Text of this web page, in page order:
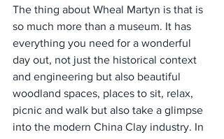
The thing about Wheal Martyn is that is
so much more than a museum. It has
everything you need for a wonderful
day out, not just the historical context
and engineering but also beautiful
woodland spaces, places to sit, relax,
picnic and walk but also take a glimpse
into the modern China Clay industry. In